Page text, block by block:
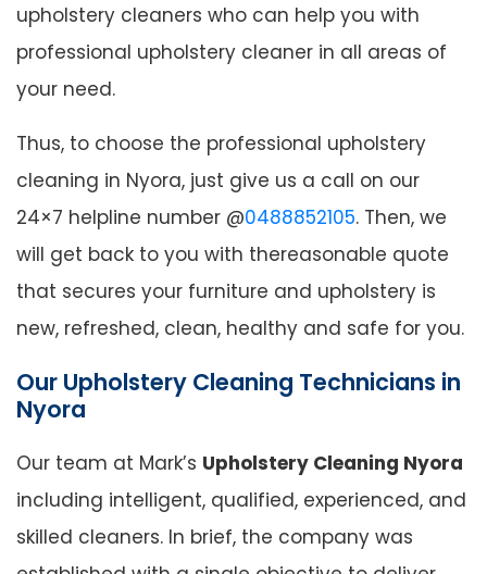
upholstery cleaners who can help you with
professional upholstery cleaner in all areas of
your need.
Thus, to choose the professional upholstery
cleaning in Nyora, just give us a call on our
24×7 helpline number @0488852105. Then, we
will get back to you with thereasonable quote
that secures your furniture and upholstery is
new, refreshed, clean, healthy and safe for you.
Our Upholstery Cleaning Technicians in
Nyora
Our team at Mark’s Upholstery Cleaning Nyora
including intelligent, qualified, experienced, and
skilled cleaners. In brief, the company was